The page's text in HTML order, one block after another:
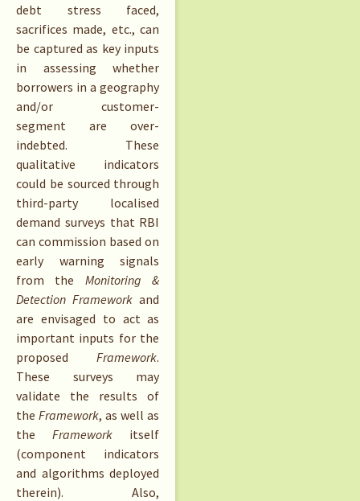
debt stress faced,
sacrifices made, etc., can
be captured as key inputs
in assessing whether
borrowers in a geography
and/or customer-
segment are over-
indebted. These
qualitative indicators
could be sourced through
third-party localised
demand surveys that RBI
can commission based on
early warning signals
from the Monitoring &
Detection Framework and
are envisaged to act as
important inputs for the
proposedFramework.
These surveys may
validate the results of
the Framework, as well as
theFramework itself
(component indicators
and algorithms deployed
therein). Also,